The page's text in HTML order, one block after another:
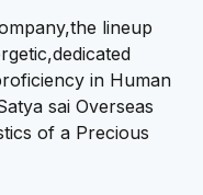
lineup
in Human
sai Overseas
of a Precious